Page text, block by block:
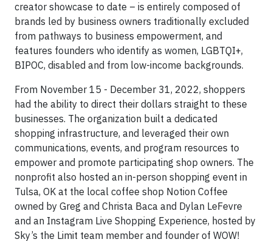
creator showcase to date – is entirely composed of
brands led by business owners traditionally excluded
from pathways to business empowerment, and
features founders who identify as women, LGBTQI+,
BIPOC, disabled and from low-income backgrounds.
From November 15 - December 31, 2022, shoppers
had the ability to direct their dollars straight to these
businesses. The organization built a dedicated
shopping infrastructure, and leveraged their own
communications, events, and program resources to
empower and promote participating shop owners. The
nonprofit also hosted an in-person shopping event in
Tulsa, OK at the local coffee shop Notion Coffee
owned by Greg and Christa Baca and Dylan LeFevre
and an Instagram Live Shopping Experience, hosted by
Sky’s the Limit team member and founder of WOW!